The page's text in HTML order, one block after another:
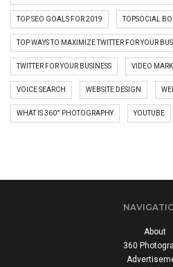
TOP SEO GOALS FOR 2019 TOPSOCIAL
TOP WAYS TO MAXIMIZE TWITTER FOR YOUR
TWITTER FOR YOUR BUSINESS VIDEO
VOICE SEARCH WEBSITE DESIGN
WHAT IS 360° PHOTOGRAPHY YOUTUBE
About
360